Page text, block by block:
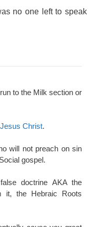
no one left to speak
to the Milk section or
Christ.
will not preach on sin
gospel.
doctrine AKA the
it, the Hebraic Roots